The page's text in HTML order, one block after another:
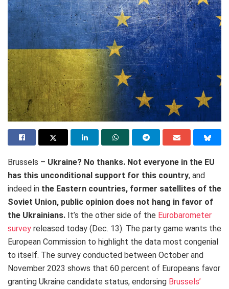
Brussels – Ukraine? No thanks. Not everyone in the EU
has this unconditional support for this country, and
indeed in the Eastern countries, former satellites of the
Soviet Union, public opinion does not hang in favor of
the Ukrainians. It’s the other side of the Eurobarometer
survey released today (Dec. 13). The party game wants the
European Commission to highlight the data most congenial
to itself. The survey conducted between October and
November 2023 shows that 60 percent of Europeans favor
granting Ukraine candidate status, endorsing Brussels’